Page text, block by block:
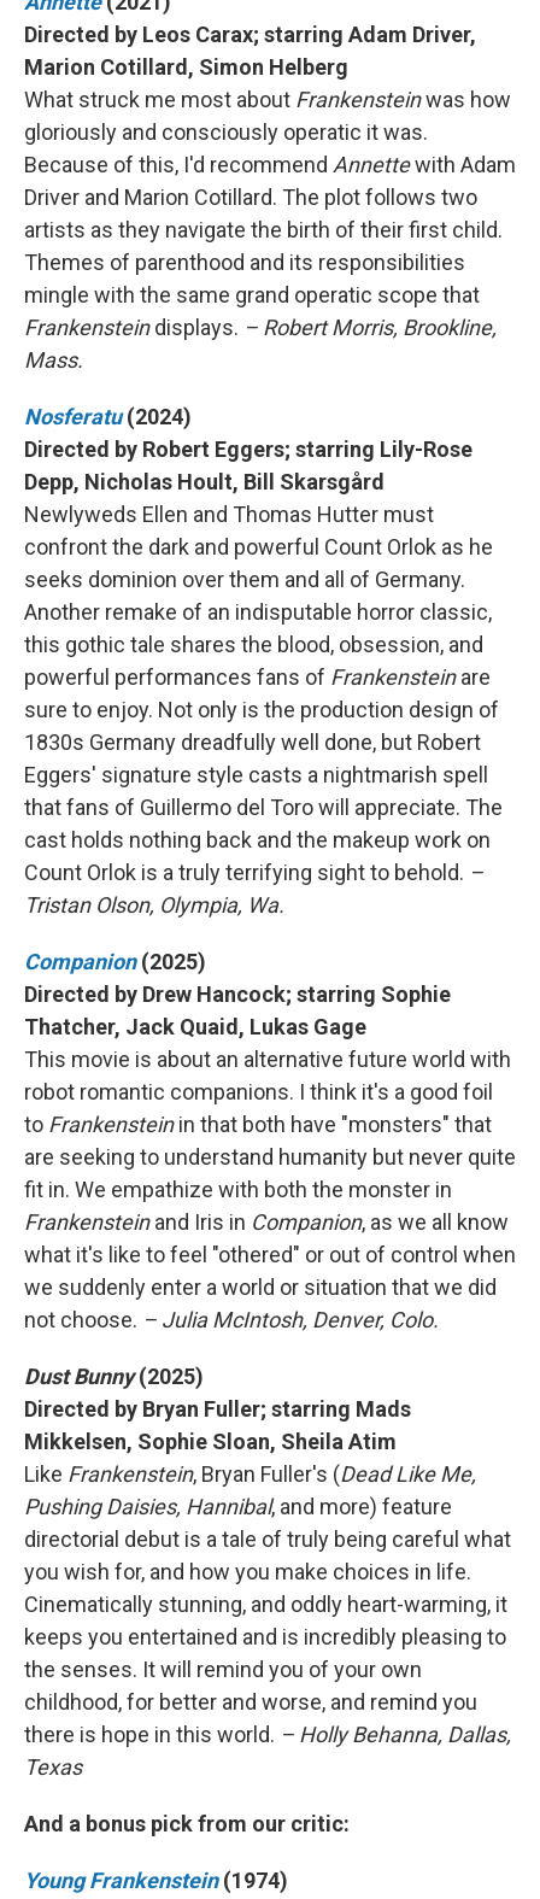
Directed by Leos Carax; starring Adam Driver,
Marion Cotillard, Simon Helberg
What struck me most about Frankensteinwas how
gloriously and consciously operatic it was.
Because of this, I'd recommend Annettewith Adam
Driver and Marion Cotillard. The plot follows two
artists as they navigate the birth of their first child.
Themes of parenthood and its responsibilities
mingle with the same grand operatic scope that
Frankensteindisplays. – Robert Morris, Brookline,
Mass.
Nosferatu(2024)
Directed by Robert Eggers; starring Lily-Rose
Depp, Nicholas Hoult, Bill Skarsgård
Newlyweds Ellen and Thomas Hutter must
confront the dark and powerful Count Orlok as he
seeks dominion over them and all of Germany.
Another remake of an indisputable horror classic,
this gothic tale shares the blood, obsession, and
powerful performances fans of Frankensteinare
sure to enjoy. Not only is the production design of
1830s Germany dreadfully well done, but Robert
Eggers' signature style casts a nightmarish spell
that fans of Guillermo del Toro will appreciate. The
cast holds nothing back and the makeup work on
Count Orlok is a truly terrifying sight to behold. –
Tristan Olson, Olympia, Wa.
Companion (2025)
Directed by Drew Hancock; starring Sophie
Thatcher, Jack Quaid, Lukas Gage
This movie is about an alternative future world with
robot romantic companions. I think it's a good foil
to Frankensteinin that both have "monsters" that
are seeking to understand humanity but never quite
fit in. We empathize with both the monster in
Frankensteinand Iris in Companion, as we all know
what it's like to feel "othered" or out of control when
we suddenly enter a world or situation that we did
not choose. – Julia McIntosh, Denver, Colo.
Dust Bunny(2025)
Directed by Bryan Fuller; starring Mads
Mikkelsen, Sophie Sloan, Sheila Atim
Like Frankenstein, Bryan Fuller's (Dead Like Me,
Pushing Daisies, Hannibal, and more) feature
directorial debut is a tale of truly being careful what
you wish for, and how you make choices in life.
Cinematically stunning, and oddly heart-warming, it
keeps you entertained and is incredibly pleasing to
the senses. It will remind you of your own
childhood, for better and worse, and remind you
there is hope in this world. – Holly Behanna, Dallas,
Texas
And a bonus pick from our critic:
Young Frankenstein(1974)